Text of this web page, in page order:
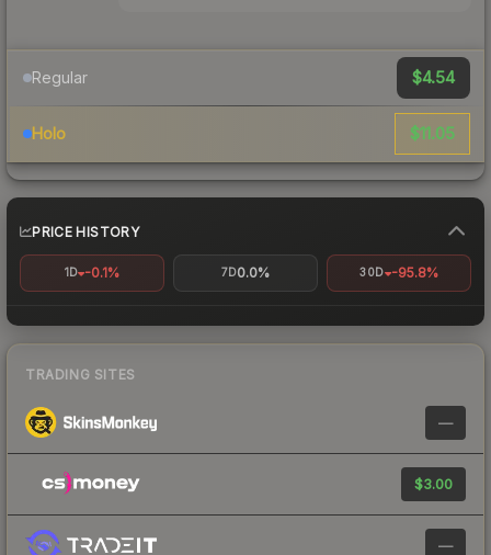
Regular $4.54
Holo $11.05
PRICE HISTORY
1D -0.1% 7D0.0% 30D -95.8%
TRADING SITES
—
$3.00
—